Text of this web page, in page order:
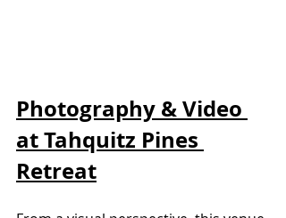
Photography & Video
at Tahquitz Pines
Retreat